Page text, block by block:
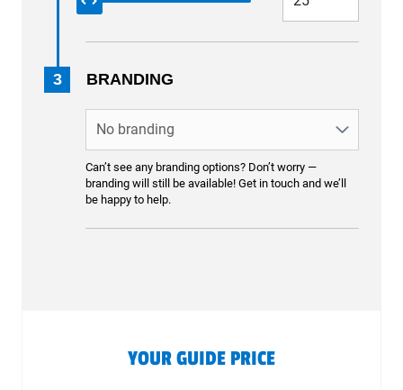
3 BRANDING
Can’t see any branding options? Don’t worry —
branding will still be available! Get in touch and we’ll
be happy to help.
YOUR GUIDE PRICE